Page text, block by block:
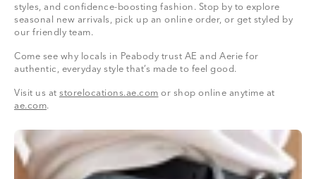
styles, and confidence-boosting fashion. Stop by to explore
seasonal new arrivals, pick up an online order, or get styled by
our friendly team.
Come see why locals in Peabody trust AE and Aerie for
authentic, everyday style that’s made to feel good.
Visit us at storelocations.ae.com or shop online anytime at
ae.com.